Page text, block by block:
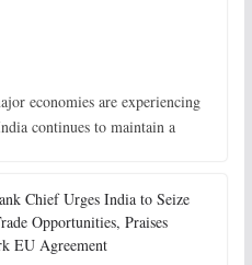
economies are experiencing
continues to maintain a
Chief Urges India to Seize
Opportunities, Praises
EU Agreement